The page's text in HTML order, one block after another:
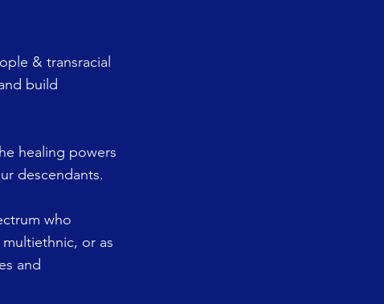
& transracial
build
healing powers
descendants.
who
or as
and